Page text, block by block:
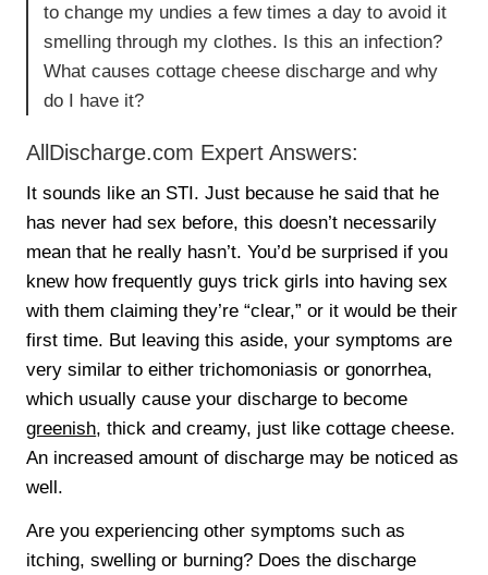
to change my undies a few times a day to avoid it
smelling through my clothes. Is this an infection?
What causes cottage cheese discharge and why
do I have it?
AllDischarge.com Expert Answers:
It sounds like an STI. Just because he said that he
has never had sex before, this doesn’t necessarily
mean that he really hasn’t. You’d be surprised if you
knew how frequently guys trick girls into having sex
with them claiming they’re “clear,” or it would be their
first time. But leaving this aside, your symptoms are
very similar to either trichomoniasis or gonorrhea,
which usually cause your discharge to become
greenish, thick and creamy, just like cottage cheese.
An increased amount of discharge may be noticed as
well.
Are you experiencing other symptoms such as
itching, swelling or burning? Does the discharge